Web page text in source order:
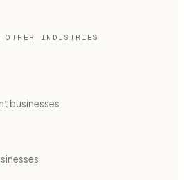
OTHER INDUSTRIES
businesses